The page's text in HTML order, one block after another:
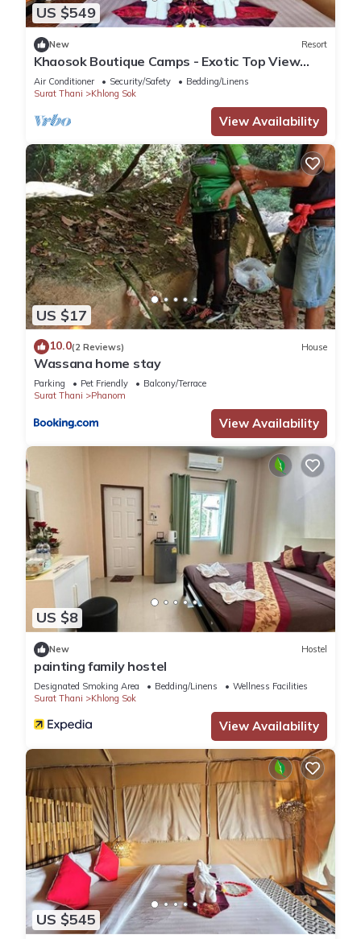
US $549
New Resort
Khaosok Boutique Camps - Exotic Top View
Double 6/Breakfast included
Air Conditioner Security/Safety
Bedding/Linens
Surat Thani
Khlong Sok
View Availability
US $17
10.0(2 Reviews) House
Wassana home stay
Parking Pet Friendly
Balcony/Terrace
Surat Thani
Phanom
View Availability
US $8
New Hostel
painting family hostel
Designated Smoking Area Bedding/Linens
Wellness Facilities
Surat Thani
Khlong Sok
View Availability
US $545